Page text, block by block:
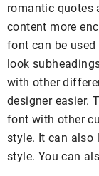
romantic quotes
content more
font can be
look
with other
designer easier.
font with other
style. It can also
style. You can